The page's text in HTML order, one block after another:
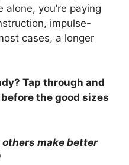
you’re paying
impulse-
cases, a longer
Tap through and
the good sizes
make better